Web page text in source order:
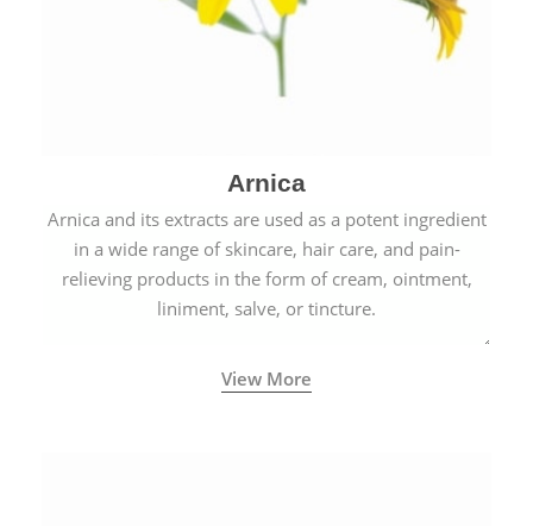
Arnica
Arnica and its extracts are used as a potent ingredient
in a wide range of skincare, hair care, and pain-
relieving products in the form of cream, ointment,
liniment, salve, or tincture.
View More